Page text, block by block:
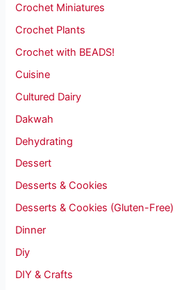
Crochet Miniatures
Crochet Plants
Crochet with BEADS!
Cuisine
Cultured Dairy
Dakwah
Dehydrating
Dessert
Desserts & Cookies
Desserts & Cookies (Gluten-Free)
Dinner
Diy
DIY & Crafts